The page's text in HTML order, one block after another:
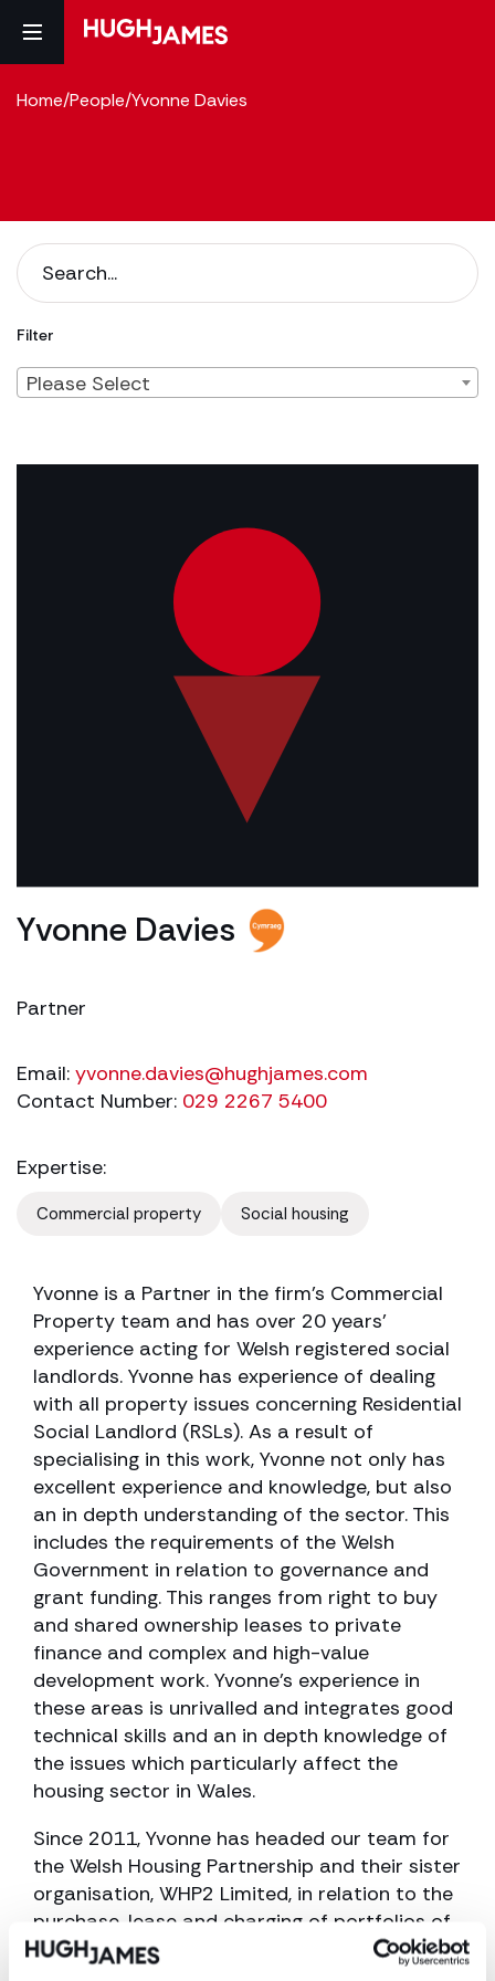
Home/People/Yvonne Davies
Filter
Please Select
Yvonne Davies
Partner
Email: yvonne.davies@hughjames.com
Contact Number: 029 2267 5400
Expertise:
Commercial property Social housing
Yvonne is a Partner in the firm’s Commercial
Property team and has over 20 years’
experience acting for Welsh registered social
landlords. Yvonne has experience of dealing
with all property issues concerning Residential
Social Landlord (RSLs). As a result of
specialising in this work, Yvonne not only has
excellent experience and knowledge, but also
an in depth understanding of the sector. This
includes the requirements of the Welsh
Government in relation to governance and
grant funding. This ranges from right to buy
and shared ownership leases to private
finance and complex and high-value
development work. Yvonne’s experience in
these areas is unrivalled and integrates good
technical skills and an in depth knowledge of
the issues which particularly affect the
housing sector in Wales.
Since 2011, Yvonne has headed our team for
the Welsh Housing Partnership and their sister
organisation, WHP2 Limited, in relation to the
purchase, lease and charging of portfolios of
properties with over 900 properties